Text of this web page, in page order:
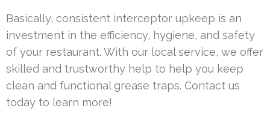
Basically, consistent interceptor upkeep is an
investment in the efficiency, hygiene, and safety
of your restaurant. With our local service, we offer
skilled and trustworthy help to help you keep
clean and functional grease traps. Contact us
today to learn more!